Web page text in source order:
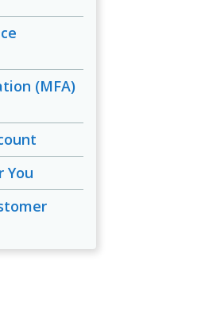
(MFA)
You